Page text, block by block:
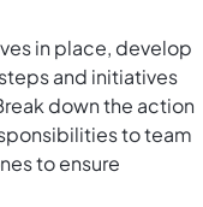
in place, develop
and initiatives
down the action
to team
to ensure